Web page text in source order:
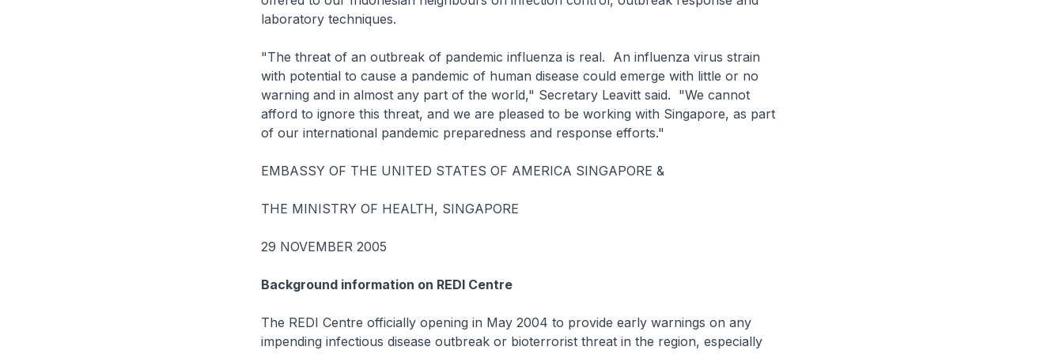
laboratory techniques.
"The threat of an outbreak of pandemic influenza is real. An influenza virus strain
with potential to cause a pandemic of human disease could emerge with little or no
warning and in almost any part of the world," Secretary Leavitt said. "We cannot
afford to ignore this threat, and we are pleased to be working with Singapore, as part
of our international pandemic preparedness and response efforts."
EMBASSY OF THE UNITED STATES OF AMERICA SINGAPORE &
THE MINISTRY OF HEALTH, SINGAPORE
29 NOVEMBER 2005
Background information on REDI Centre
The REDI Centre officially opening in May 2004 to provide early warnings on any
impending infectious disease outbreak or bioterrorist threat in the region, especially